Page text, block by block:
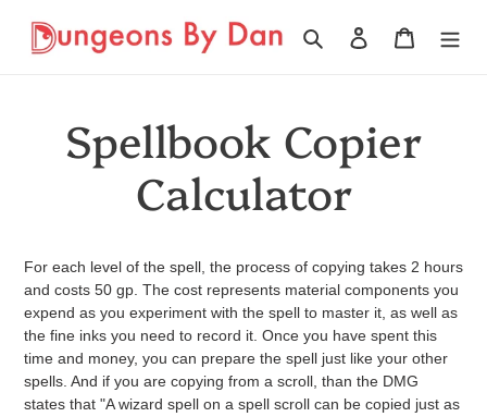
directamente
Buscar Ingresar Carrito
Spellbook Copier
Calculator
For each level of the spell, the process of copying takes 2 hours
and costs 50 gp. The cost represents material components you
expend as you experiment with the spell to master it, as well as
the fine inks you need to record it. Once you have spent this
time and money, you can prepare the spell just like your other
spells. And if you are copying from a scroll, than the DMG
states that "A wizard spell on a spell scroll can be copied just as